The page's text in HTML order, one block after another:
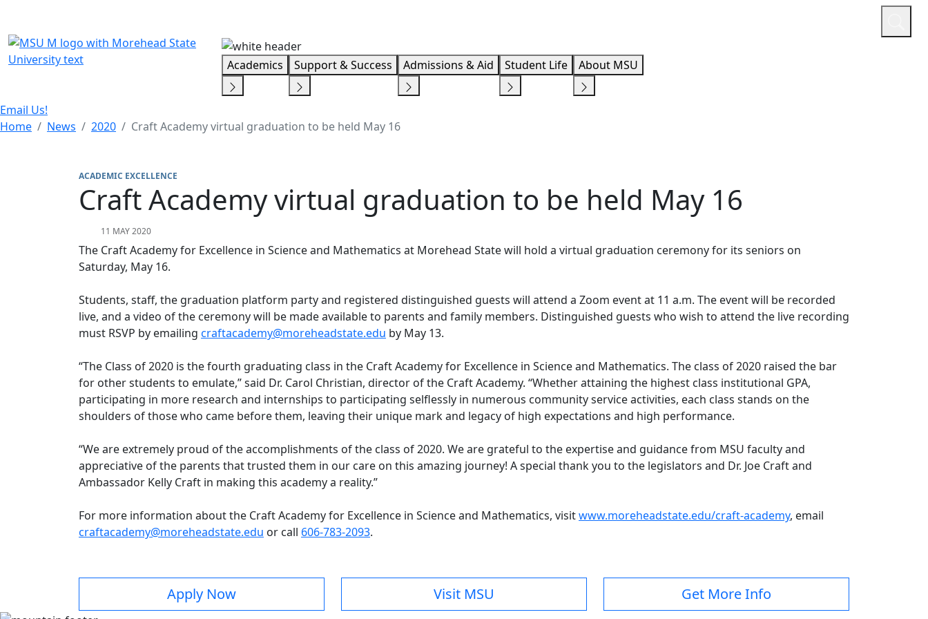
Academics Support & Success Admissions & Aid Student Life About MSU
Email Us!
Home
News 2020 Craft Academy virtual graduation to be held May 16
ACADEMIC EXCELLENCE
Craft Academy virtual graduation to be held May 16
11 MAY 2020
The Craft Academy for Excellence in Science and Mathematics at Morehead State will hold a virtual graduation ceremony for its seniors on
Saturday, May 16.
Students, staff, the graduation platform party and registered distinguished guests will attend a Zoom event at 11 a.m. The event will be recorded
live, and a video of the ceremony will be made available to parents and family members. Distinguished guests who wish to attend the live recording
must RSVP by emailing craftacademy@moreheadstate.edu by May 13.
“The Class of 2020 is the fourth graduating class in the Craft Academy for Excellence in Science and Mathematics. The class of 2020 raised the bar
for other students to emulate,” said Dr. Carol Christian, director of the Craft Academy. “Whether attaining the highest class institutional GPA,
participating in more research and internships to participating selflessly in numerous community service activities, each class stands on the
shoulders of those who came before them, leaving their unique mark and legacy of high expectations and high performance.
“We are extremely proud of the accomplishments of the class of 2020. We are grateful to the expertise and guidance from MSU faculty and
appreciative of the parents that trusted them in our care on this amazing journey! A special thank you to the legislators and Dr. Joe Craft and
Ambassador Kelly Craft in making this academy a reality.”
For more information about the Craft Academy for Excellence in Science and Mathematics, visitwww.moreheadstate.edu/craft-academy, email
craftacademy@moreheadstate.edu or call 606-783-2093.
Apply Now Visit MSU Get More Info